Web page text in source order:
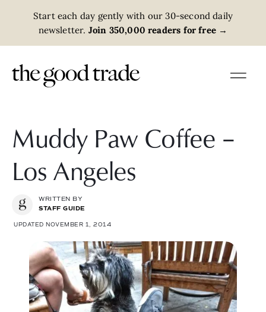
Start each day gently with our 30-second daily
newsletter. Join 350,000 readers for free →
Muddy Paw Coffee –
Los Angeles
WRITTEN BY
STAFF GUIDE
UPDATED NOVEMBER 1, 2014